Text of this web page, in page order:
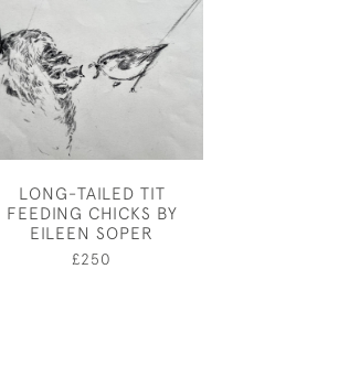
LONG-TAILED TIT
FEEDING CHICKS BY
EILEEN SOPER
£250